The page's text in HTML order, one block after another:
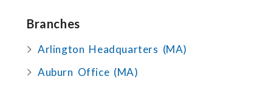
Branches
Arlington Headquarters (MA)
Auburn Office (MA)